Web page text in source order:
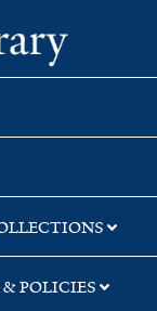
Yale
POLICIES